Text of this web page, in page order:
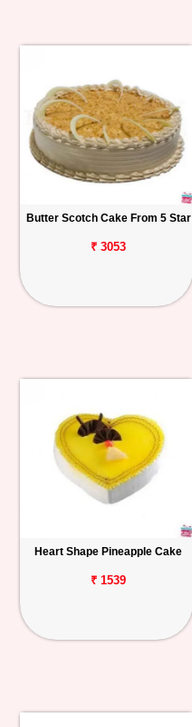
Butter Scotch Cake From 5 Star
₹ 3053
Heart Shape Pineapple Cake
₹ 1539